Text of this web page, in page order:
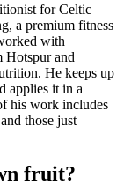
for Celtic
a premium fitness
with
Hotspur and
He keeps up
applies it in a
his work includes
those just
fruit?